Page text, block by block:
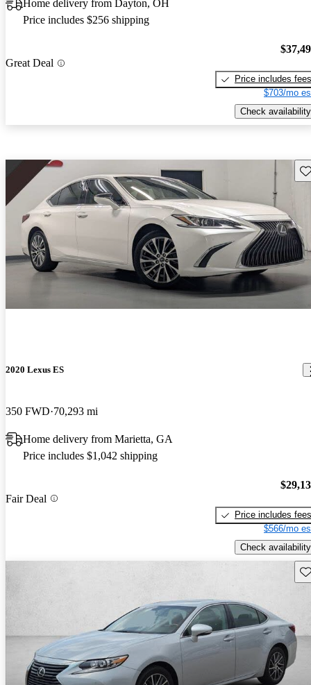
Home delivery from Dayton, OH
Price includes $256 shipping
Great Deal
Price includes fees
$703/mo
Check availability
2020 Lexus ES
350 FWD 70,293 mi
Home delivery from Marietta, GA
Price includes $1,042 shipping
Fair Deal
Price includes fees
$566/mo
Check availability